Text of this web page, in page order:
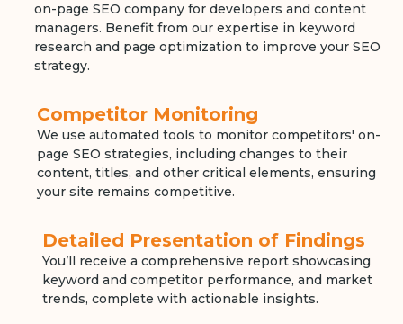
on-page SEO company for developers and content
managers. Benefit from our expertise in keyword
research and page optimization to improve your SEO
strategy.
Competitor Monitoring
We use automated tools to monitor competitors' on-
page SEO strategies, including changes to their
content, titles, and other critical elements, ensuring
your site remains competitive.
Detailed Presentation of Findings
You’ll receive a comprehensive report showcasing
keyword and competitor performance, and market
trends, complete with actionable insights.